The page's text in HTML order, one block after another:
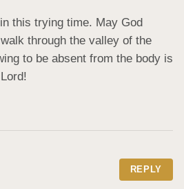
this trying time. May God
through the valley of the
to be absent from the body is
REPLY